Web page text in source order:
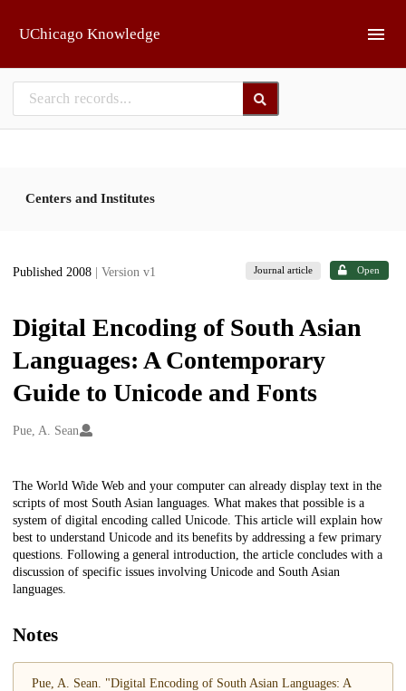
UChicago Knowledge
Centers and Institutes
Published 2008 | Version v1 Journal article Open
Digital Encoding of South Asian
Languages: A Contemporary
Guide to Unicode and Fonts
Creators
Pue, A. Sean
Description
The World Wide Web and your computer can already display text in the
scripts of most South Asian languages. What makes that possible is a
system of digital encoding called Unicode. This article will explain how
best to understand Unicode and its benefits by addressing a few primary
questions. Following a general introduction, the article concludes with a
discussion of specific issues involving Unicode and South Asian
languages.
Notes
Pue, A. Sean. "Digital Encoding of South Asian Languages: A